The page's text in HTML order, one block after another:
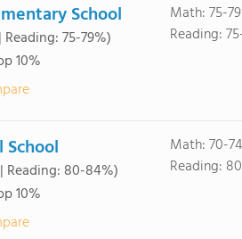
School
75-79%)
10%
Math: 75-
Reading:
School
Reading: 80-84%)
10%
Math: 70-
Reading: